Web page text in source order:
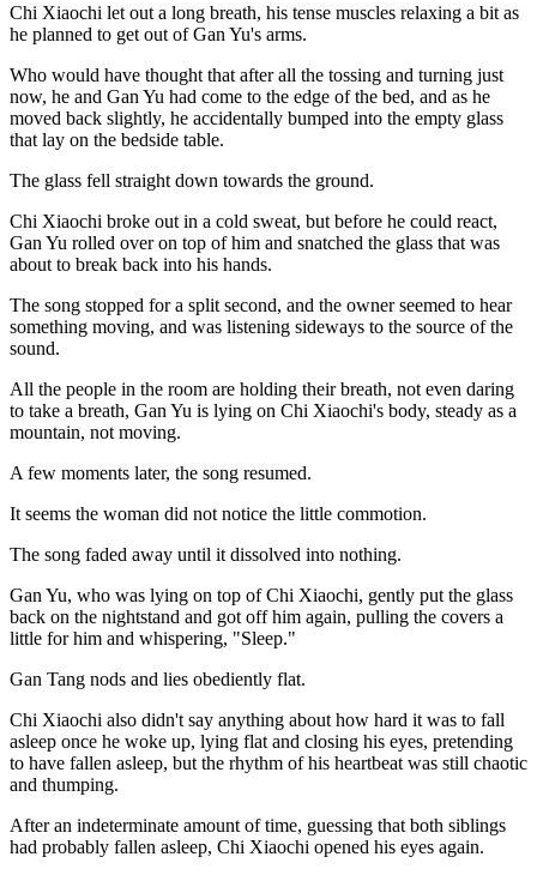
Chi Xiaochi let out a long breath, his tense muscles relaxing a bit as
he planned to get out of Gan Yu's arms.
Who would have thought that after all the tossing and turning just
now, he and Gan Yu had come to the edge of the bed, and as he
moved back slightly, he accidentally bumped into the empty glass
that lay on the bedside table.
The glass fell straight down towards the ground.
Chi Xiaochi broke out in a cold sweat, but before he could react,
Gan Yu rolled over on top of him and snatched the glass that was
about to break back into his hands.
The song stopped for a split second, and the owner seemed to hear
something moving, and was listening sideways to the source of the
sound.
All the people in the room are holding their breath, not even daring
to take a breath, Gan Yu is lying on Chi Xiaochi's body, steady as a
mountain, not moving.
A few moments later, the song resumed.
It seems the woman did not notice the little commotion.
The song faded away until it dissolved into nothing.
Gan Yu, who was lying on top of Chi Xiaochi, gently put the glass
back on the nightstand and got off him again, pulling the covers a
little for him and whispering, "Sleep."
Gan Tang nods and lies obediently flat.
Chi Xiaochi also didn't say anything about how hard it was to fall
asleep once he woke up, lying flat and closing his eyes, pretending
to have fallen asleep, but the rhythm of his heartbeat was still chaotic
and thumping.
After an indeterminate amount of time, guessing that both siblings
had probably fallen asleep, Chi Xiaochi opened his eyes again.